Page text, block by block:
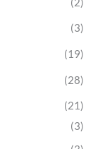
(3)
(19)
(28)
(21)
(3)